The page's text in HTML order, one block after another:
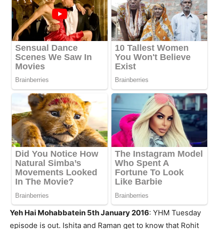
Yeh Hai Mohabbatein 5th January 2016: YHM Tuesday
episode is out. Ishita and Raman get to know that Rohit